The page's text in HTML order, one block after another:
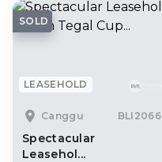
SOLD
LEASEHOLD
Canggu BLI2066
Spectacular
Leasehol...